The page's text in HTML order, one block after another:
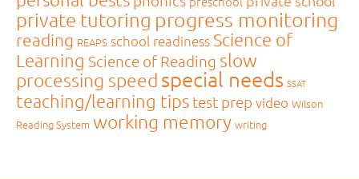
private tutoring progress monitoring
reading REAPS school readiness Science of
Learning Science of Reading slow
processing speed special needs SSAT
teaching/learning tips test prep video Wilson
Reading System working memory writing